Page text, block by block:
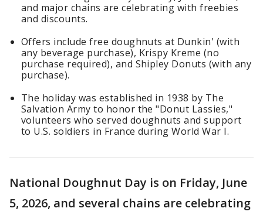
and major chains are celebrating with freebies
and discounts.
Offers include free doughnuts at Dunkin' (with
any beverage purchase), Krispy Kreme (no
purchase required), and Shipley Donuts (with any
purchase).
The holiday was established in 1938 by The
Salvation Army to honor the "Donut Lassies,"
volunteers who served doughnuts and support
to U.S. soldiers in France during World War I.
National Doughnut Day is on Friday, June
5, 2026, and several chains are celebrating